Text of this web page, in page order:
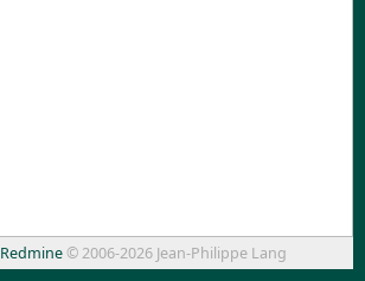
Redmine© 2006-2026 Jean-Philippe Lang